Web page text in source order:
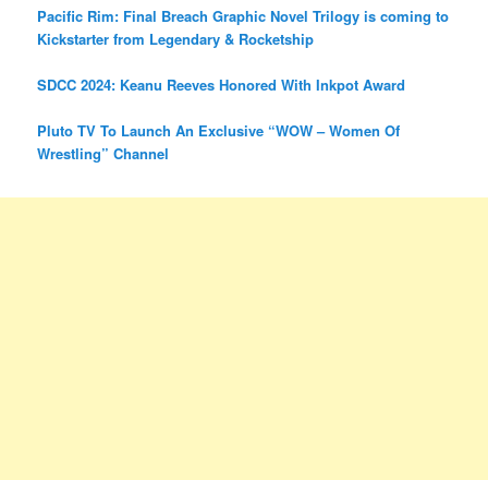
Pacific Rim: Final Breach Graphic Novel Trilogy is coming to
Kickstarter from Legendary & Rocketship
SDCC 2024: Keanu Reeves Honored With Inkpot Award
Pluto TV To Launch An Exclusive “WOW – Women Of
Wrestling” Channel